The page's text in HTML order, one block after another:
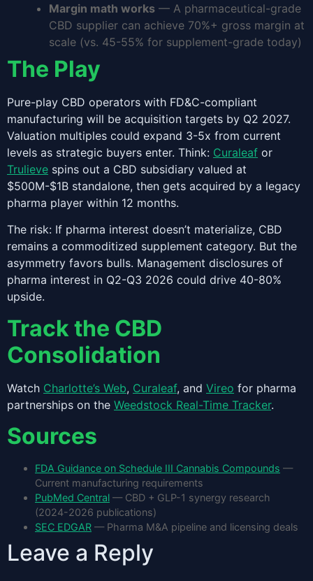
Margin math works — A pharmaceutical-grade
CBD supplier can achieve 70%+ gross margin at
scale (vs. 45-55% for supplement-grade today)
The Play
Pure-play CBD operators with FD&C-compliant
manufacturing will be acquisition targets by Q2 2027.
Valuation multiples could expand 3-5x from current
levels as strategic buyers enter. Think: Curaleaf or
Trulieve spins out a CBD subsidiary valued at
$500M-$1B standalone, then gets acquired by a legacy
pharma player within 12 months.
The risk: If pharma interest doesn’t materialize, CBD
remains a commoditized supplement category. But the
asymmetry favors bulls. Management disclosures of
pharma interest in Q2-Q3 2026 could drive 40-80%
upside.
Track the CBD
Consolidation
Watch Charlotte’s Web, Curaleaf, and Vireo for pharma
partnerships on the Weedstock Real-Time Tracker.
Sources
FDA Guidance on Schedule III Cannabis Compounds —
Current manufacturing requirements
PubMed Central — CBD + GLP-1 synergy research
(2024-2026 publications)
SEC EDGAR — Pharma M&A pipeline and licensing deals
Leave a Reply